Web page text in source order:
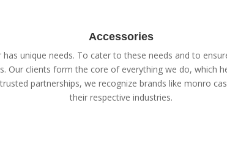
Accessories
unique needs. To cater to these needs and to
Our clients form the core of everything we do, which
partnerships, we recognize brands like monro
their respective industries.